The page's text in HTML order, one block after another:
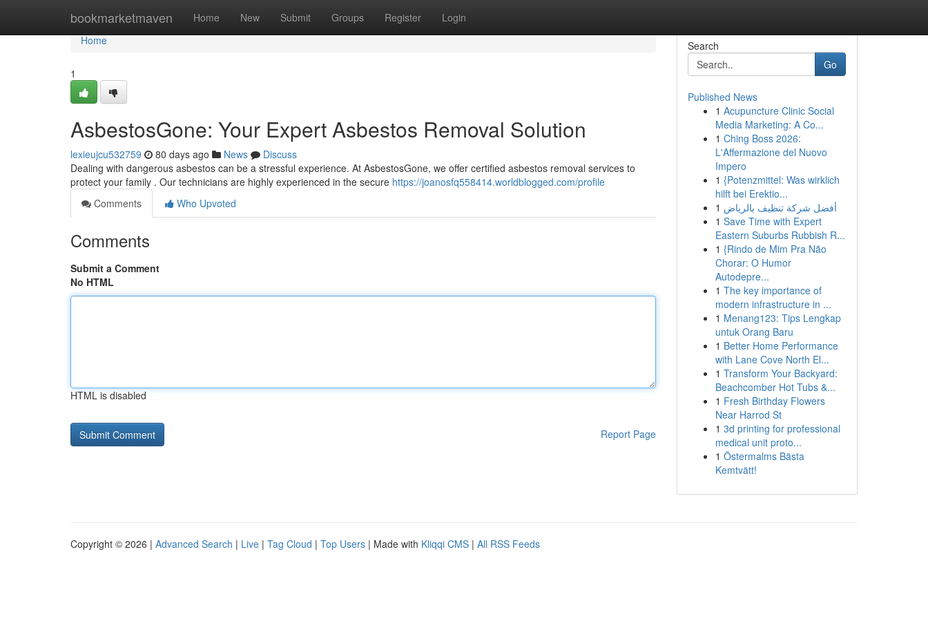
bookmarketmaven Home New Submit Groups Register Login
Home
Home
1
AsbestosGone: Your Expert Asbestos Removal Solution
lexieujcu532759 80 days ago News
Discuss
Dealing with dangerous asbestos can be a stressful experience. At AsbestosGone, we offer certified asbestos removal services to
protect your family . Our technicians are highly experienced in the secure https://joanosfq558414.worldblogged.com/profile
Comments
Who Upvoted
Comments
Submit a Comment
No HTML
HTML is disabled
Report Page
Search
Go
Published News
1 Acupuncture Clinic Social
Media Marketing: A Co...
1 Ching Boss 2026:
L'Affermazione del Nuovo
Impero
1 {Potenzmittel: Was wirklich
hilft bei Erektio...
1 أفضل شركة تنظيف بالرياض
1 Save Time with Expert
Eastern Suburbs Rubbish R...
1 {Rindo de Mim Pra Não
Chorar: O Humor
Autodepre...
1 The key importance of
modern infrastructure in ...
1 Menang123: Tips Lengkap
untuk Orang Baru
1 Better Home Performance
with Lane Cove North El...
1 Transform Your Backyard:
Beachcomber Hot Tubs &...
1 Fresh Birthday Flowers
Near Harrod St
1 3d printing for professional
medical unit proto...
1 Östermalms Bästa
Kemtvätt!
Copyright © 2026 | Advanced Search | Live | Tag Cloud | Top Users | Made with Kliqqi CMS | All RSS Feeds